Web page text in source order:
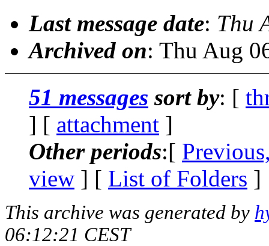
Last message date: Thu
Archived on: Thu Aug
51 messages sort by: [
] [ attachment ]
Other periods:[
view ] [ List of Folders ]
This archive was generated by
06:12:21 CEST